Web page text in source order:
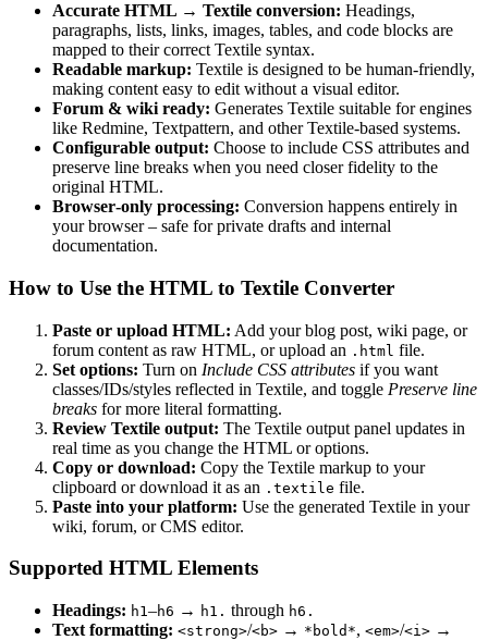
Accurate HTML → Textile conversion: Headings,
paragraphs, lists, links, images, tables, and code blocks are
mapped to their correct Textile syntax.
Readable markup: Textile is designed to be human‑friendly,
making content easy to edit without a visual editor.
Forum & wiki ready: Generates Textile suitable for engines
like Redmine, Textpattern, and other Textile‑based systems.
Configurable output: Choose to include CSS attributes and
preserve line breaks when you need closer fidelity to the
original HTML.
Browser‑only processing: Conversion happens entirely in
your browser – safe for private drafts and internal
documentation.
How to Use the HTML to Textile Converter
Paste or upload HTML: Add your blog post, wiki page, or
forum content as raw HTML, or upload an .html file.
Set options: Turn on Include CSS attributes if you want
classes/IDs/styles reflected in Textile, and toggle Preserve line
breaks for more literal formatting.
Review Textile output: The Textile output panel updates in
real time as you change the HTML or options.
Copy or download: Copy the Textile markup to your
clipboard or download it as an .textile file.
Paste into your platform: Use the generated Textile in your
wiki, forum, or CMS editor.
Supported HTML Elements
Headings: h1 –h6 → h1. through h6.
Text formatting: <strong>/<b> → *bold*, <em>/<i> →